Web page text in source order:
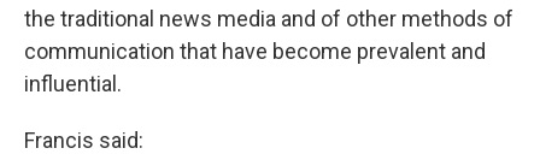
the traditional news media and of other methods of
communication that have become prevalent and
influential.
Francis said: